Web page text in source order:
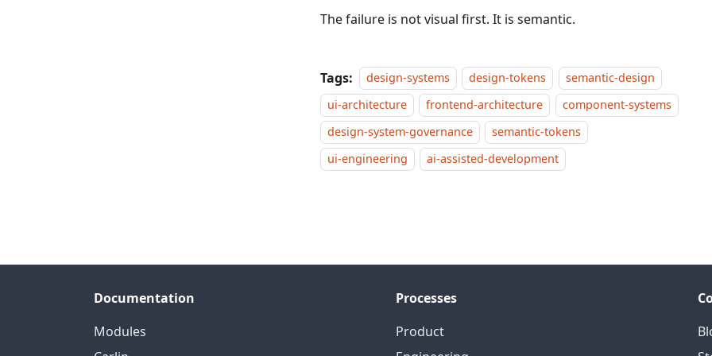
The failure is not visual first. It is semantic.
Tags: design-systems design-tokens
semantic-design
ui-architecture
frontend-architecture
component-systems
design-system-governance
semantic-tokens
ui-engineering
ai-assisted-development
Documentation
Modules
Processes
Product